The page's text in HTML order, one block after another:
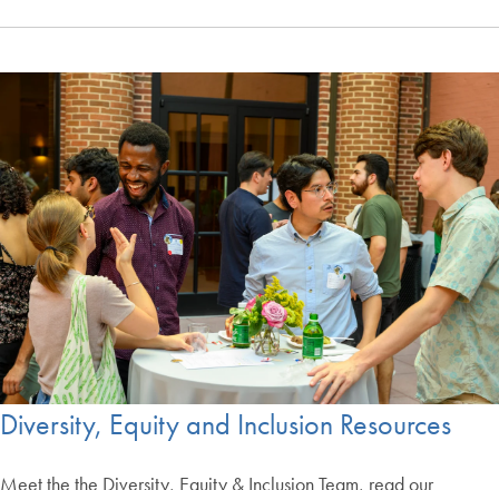
Diversity, Equity and Inclusion Resources
Meet the the Diversity, Equity & Inclusion Team, read our